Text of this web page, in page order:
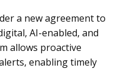
a new agreement to
AI-enabled, and
allows proactive
enabling timely